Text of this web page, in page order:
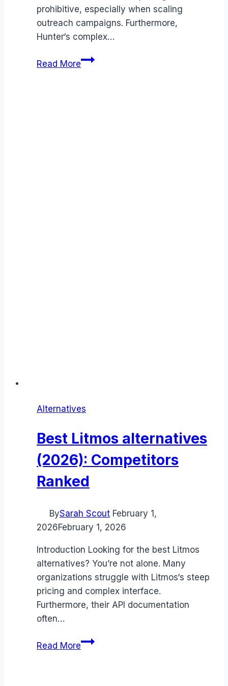
prohibitive, especially when scaling
outreach campaigns. Furthermore,
Hunter‘s complex…
Read MoreBest
Alternatives
Best Litmos alternatives
(2026): Competitors
Ranked
BySarah Scout February 1,
2026February 1, 2026
Introduction Looking for the best Litmos
alternatives? You’re not alone. Many
organizations struggle with Litmos‘s steep
pricing and complex interface.
Furthermore, their API documentation
often…
Read MoreBest